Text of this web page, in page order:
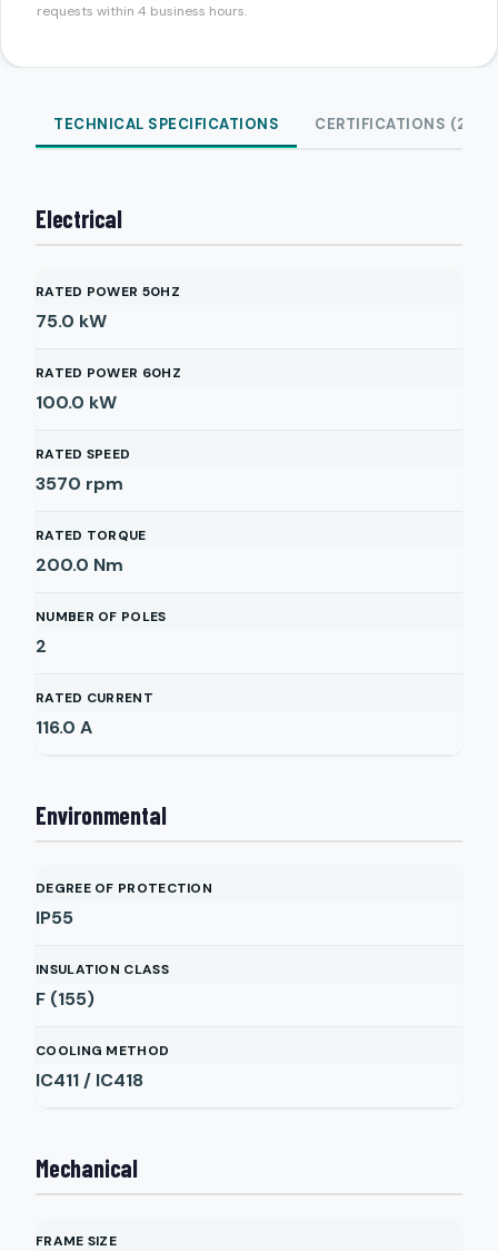
requests within 4 business hours.
TECHNICAL SPECIFICATIONS CERTIFICATIONS (2)
Electrical
RATED POWER 50HZ
75.0 kW
RATED POWER 60HZ
100.0 kW
RATED SPEED
3570 rpm
RATED TORQUE
200.0 Nm
NUMBER OF POLES
2
RATED CURRENT
116.0 A
Environmental
DEGREE OF PROTECTION
IP55
INSULATION CLASS
F (155)
COOLING METHOD
IC411 / IC418
Mechanical
FRAME SIZE